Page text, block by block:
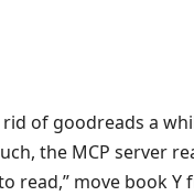
of goodreads a
the MCP server
read,” move book